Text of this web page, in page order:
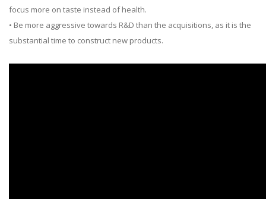
focus more on taste instead of health.
• Be more aggressive towards R&D than the acquisitions, as it is the
substantial time to construct new products.